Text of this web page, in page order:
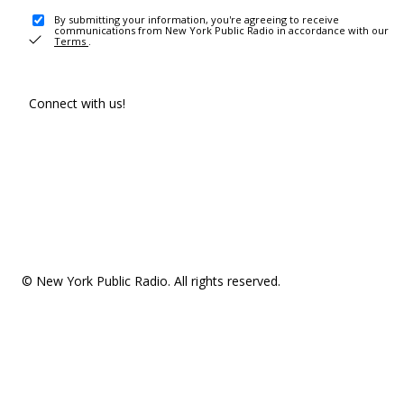
By submitting your information, you're agreeing to receive
communications from New York Public Radio in accordance with our
Terms .
Connect with us!
© New York Public Radio. All rights reserved.